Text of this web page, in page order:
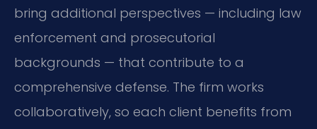
bring additional perspectives — including law
enforcement and prosecutorial
backgrounds — that contribute to a
comprehensive defense. The firm works
collaboratively, so each client benefits from